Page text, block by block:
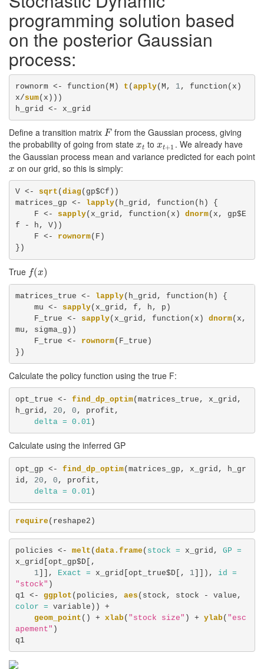
programming solution based
on the posterior Gaussian
process:
rownorm <- function(M) t ( apply(M, 1, function(x)
x/sum(x)))
h_grid <-
x_grid
Define a transition matrix F
F from the Gaussian process, giving
the probability of going from state xt
xt to xt+1
xt+1 . We already have
the Gaussian process mean and variance predicted for each point
x
x on our grid, so this is simply:
V <- sqrt ( diag (gp$Cf))
matrices_gp <-
lapply(h_grid, function(h) {
    F <-
sapply(x_grid, function(x) dnorm(x, gp$E
f -
h, V))
    F <-
rownorm(F)
})
True f(x)
f(x)
matrices_true <- lapply(h_grid, function(h) {
    mu <-
sapply(x_grid, f, h, p)
    F_true <-
sapply(x_grid, function(x) dnorm(x,
mu, sigma_g))
    F_true <-
rownorm(F_true)
})
Calculate the policy function using the true F:
opt_true <- find_dp_optim(matrices_true, x_grid,
h_grid, 20 , 0 , profit,
delta = 0.01)
Calculate using the inferred GP
opt_gp <- find_dp_optim(matrices_gp, x_grid, h_gr
id, 20 , 0 , profit,
delta = 0.01)
require(reshape2)
policies <- melt (data.frame( stock = x_grid, GP =
x_grid[opt_gp$D[,
1]], Exact = x_grid[opt_true$D[, 1]]), id =
"stock" )
q1 <-
ggplot (policies, aes (stock, stock -
color = variable)) +
geom_point () + xlab( "stock size" ) + ylab( "esc
apement" )
q1